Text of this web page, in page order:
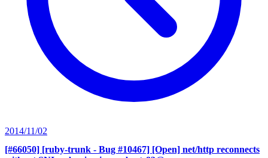
2014/11/02
[#66050] [ruby-trunk - Bug #10467] [Open] net/http reconnects